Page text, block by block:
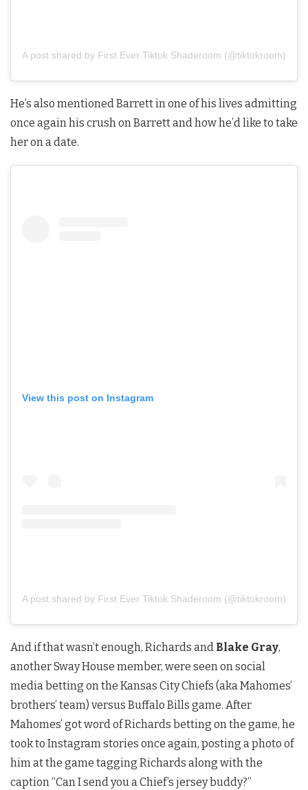
A post shared by First Ever Tiktok Shaderoom (@tiktokroom)
He’s also mentioned Barrett in one of his lives admitting
once again his crush on Barrett and how he’d like to take
her on a date.
View this post on Instagram
A post shared by First Ever Tiktok Shaderoom (@tiktokroom)
And if that wasn’t enough, Richards and Blake Gray,
another Sway House member, were seen on social
media betting on the Kansas City Chiefs (aka Mahomes’
brothers’ team) versus Buffalo Bills game. After
Mahomes’ got word of Richards betting on the game, he
took to Instagram stories once again, posting a photo of
him at the game tagging Richards along with the
caption “Can I send you a Chief’s jersey buddy?”